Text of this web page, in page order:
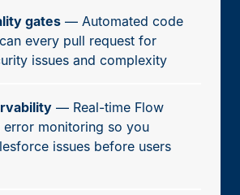
gates — Automated code
every pull request for
issues and complexity
— Real-time Flow
error monitoring so you
issues before users